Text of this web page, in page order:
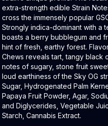
extra-strength edible Strain
cross the immensely popular
Strongly indica-dominant with a
boasts a berry bubblegum and
hint of fresh, earthy forest.
Chews reveals tart, tangy black
notes of sugary, stone fruit
loud earthiness of the Sky OG
Sugar, Hydrogenated Palm
Papaya Fruit Powder, Agar,
and Diglycerides, Vegetable
Starch, Cannabis Extract.